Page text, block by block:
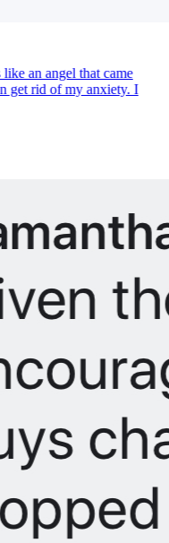
an angel that came
get rid of my anxiety. I